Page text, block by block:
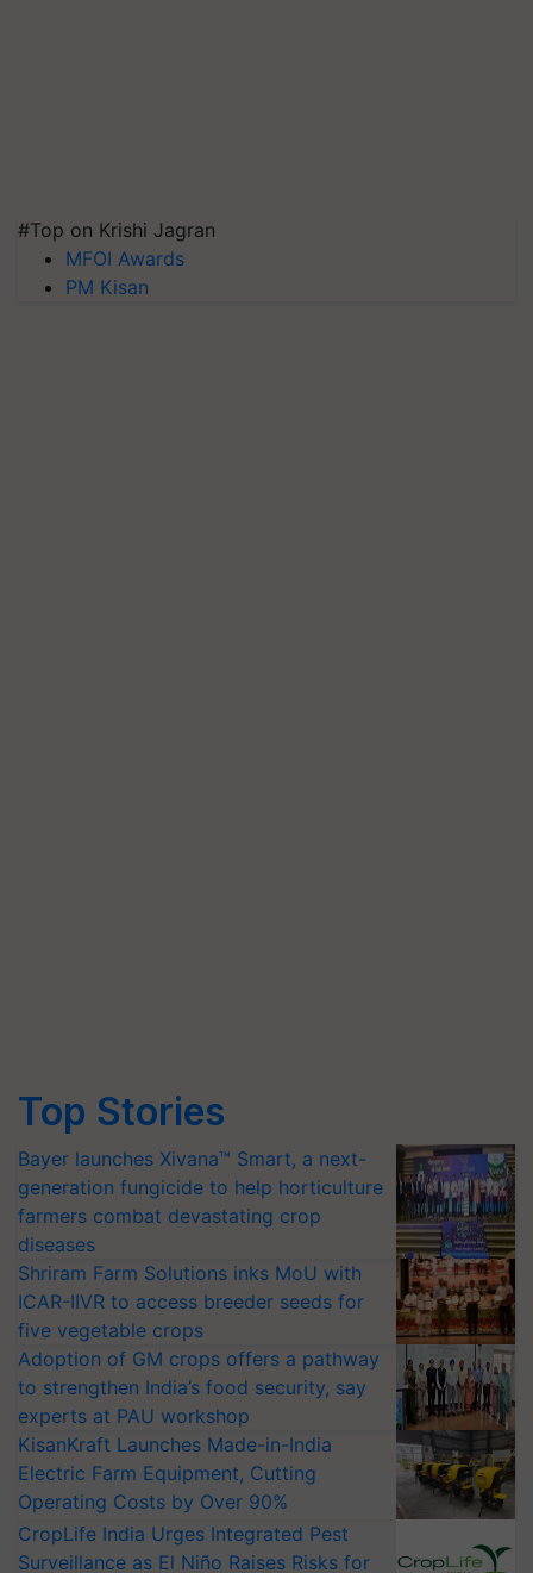
#Top on Krishi Jagran
MFOI Awards
PM Kisan
Top Stories
Bayer launches Xivana™ Smart, a next-
generation fungicide to help horticulture
farmers combat devastating crop
diseases
Shriram Farm Solutions inks MoU with
ICAR-IIVR to access breeder seeds for
five vegetable crops
Adoption of GM crops offers a pathway
to strengthen India’s food security, say
experts at PAU workshop
KisanKraft Launches Made-in-India
Electric Farm Equipment, Cutting
Operating Costs by Over 90%
CropLife India Urges Integrated Pest
Surveillance as El Niño Raises Risks for